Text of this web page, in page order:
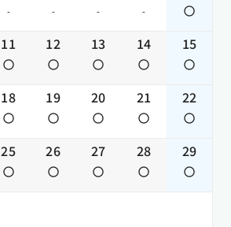
- - - -
11 12 13 14 15
18 19 20 21 22
25 26 27 28 29